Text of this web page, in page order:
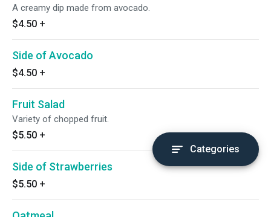
A creamy dip made from avocado.
$4.50 +
Side of Avocado
$4.50 +
Fruit Salad
Variety of chopped fruit.
$5.50 +
Side of Strawberries
$5.50 +
Categories